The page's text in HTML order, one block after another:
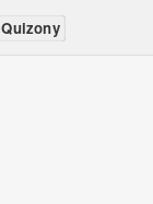
Quizony